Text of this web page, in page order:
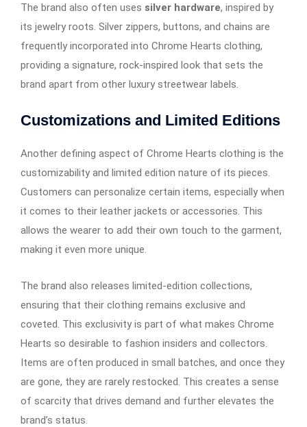
The brand also often uses silver hardware, inspired by
its jewelry roots. Silver zippers, buttons, and chains are
frequently incorporated into Chrome Hearts clothing,
providing a signature, rock-inspired look that sets the
brand apart from other luxury streetwear labels.
Customizations and Limited Editions
Another defining aspect of Chrome Hearts clothing is the
customizability and limited edition nature of its pieces.
Customers can personalize certain items, especially when
it comes to their leather jackets or accessories. This
allows the wearer to add their own touch to the garment,
making it even more unique.
The brand also releases limited-edition collections,
ensuring that their clothing remains exclusive and
coveted. This exclusivity is part of what makes Chrome
Hearts so desirable to fashion insiders and collectors.
Items are often produced in small batches, and once they
are gone, they are rarely restocked. This creates a sense
of scarcity that drives demand and further elevates the
brand’s status.